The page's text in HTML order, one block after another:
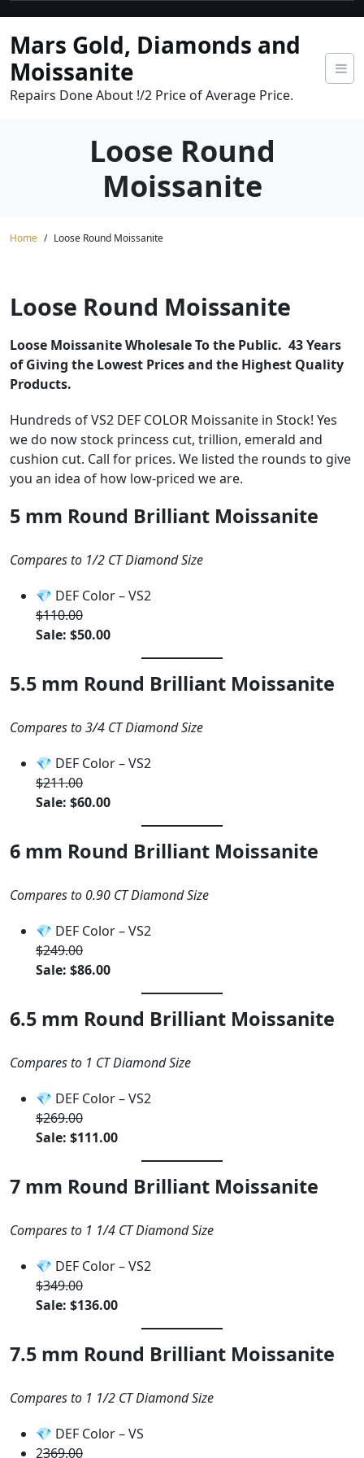
content
Mars Gold, Diamonds and
Moissanite
Repairs Done About !/2 Price of Average Price.
Loose Round
Moissanite
Home Loose Round Moissanite
Loose Round Moissanite
Loose Moissanite Wholesale To the Public. 43 Years
of Giving the Lowest Prices and the Highest Quality
Products.
Hundreds of VS2 DEF COLOR Moissanite in Stock! Yes
we do now stock princess cut, trillion, emerald and
cushion cut. Call for prices. We listed the rounds to give
you an idea of how low-priced we are.
5 mm Round Brilliant Moissanite
Compares to 1/2 CT Diamond Size
💎 DEF Color – VS2
$110.00
Sale: $50.00
5.5 mm Round Brilliant Moissanite
Compares to 3/4 CT Diamond Size
💎 DEF Color – VS2
$211.00
Sale: $60.00
6 mm Round Brilliant Moissanite
Compares to 0.90 CT Diamond Size
💎 DEF Color – VS2
$249.00
Sale: $86.00
6.5 mm Round Brilliant Moissanite
Compares to 1 CT Diamond Size
💎 DEF Color – VS2
$269.00
Sale: $111.00
7 mm Round Brilliant Moissanite
Compares to 1 1/4 CT Diamond Size
💎 DEF Color – VS2
$349.00
Sale: $136.00
7.5 mm Round Brilliant Moissanite
Compares to 1 1/2 CT Diamond Size
💎 DEF Color – VS
2369.00